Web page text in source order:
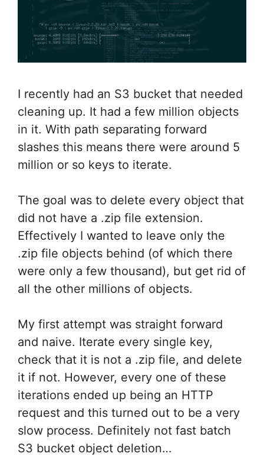
I recently had an S3 bucket that needed
cleaning up. It had a few million objects
in it. With path separating forward
slashes this means there were around 5
million or so keys to iterate.
The goal was to delete every object that
did not have a .zip file extension.
Effectively I wanted to leave only the
.zip file objects behind (of which there
were only a few thousand), but get rid of
all the other millions of objects.
My first attempt was straight forward
and naive. Iterate every single key,
check that it is not a .zip file, and delete
it if not. However, every one of these
iterations ended up being an HTTP
request and this turned out to be a very
slow process. Definitely not fast batch
S3 bucket object deletion…